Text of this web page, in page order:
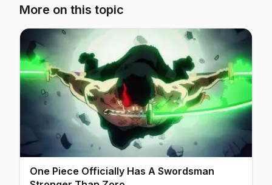
More on this topic
One Piece Officially Has A Swordsman